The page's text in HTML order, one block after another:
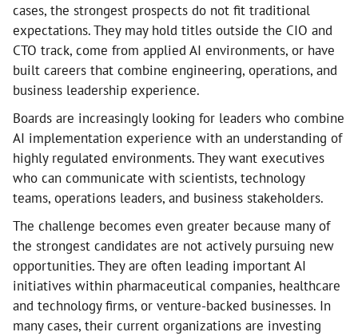
cases, the strongest prospects do not fit traditional
expectations. They may hold titles outside the CIO and
CTO track, come from applied AI environments, or have
built careers that combine engineering, operations, and
business leadership experience.
Boards are increasingly looking for leaders who combine
AI implementation experience with an understanding of
highly regulated environments. They want executives
who can communicate with scientists, technology
teams, operations leaders, and business stakeholders.
The challenge becomes even greater because many of
the strongest candidates are not actively pursuing new
opportunities. They are often leading important AI
initiatives within pharmaceutical companies, healthcare
and technology firms, or venture-backed businesses. In
many cases, their current organizations are investing